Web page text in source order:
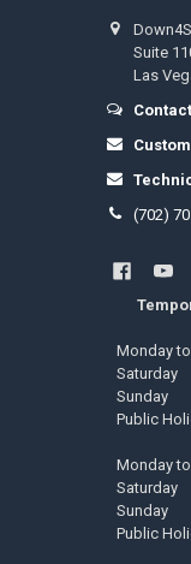
Suite
Las
(702)
Monday
Saturday
Sunday
Public
Monday
Saturday
Sunday
Public